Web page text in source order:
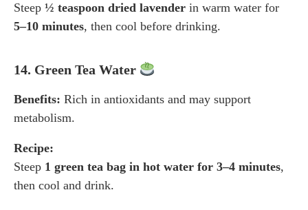
Steep ½ teaspoon dried lavender in warm water for
5–10 minutes, then cool before drinking.
14. Green Tea Water
Benefits: Rich in antioxidants and may support
metabolism.
Recipe:
Steep 1 green tea bag in hot water for 3–4 minutes,
then cool and drink.